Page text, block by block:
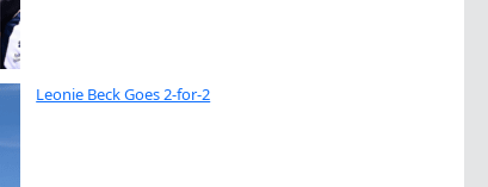
Leonie Beck Goes 2-for-2